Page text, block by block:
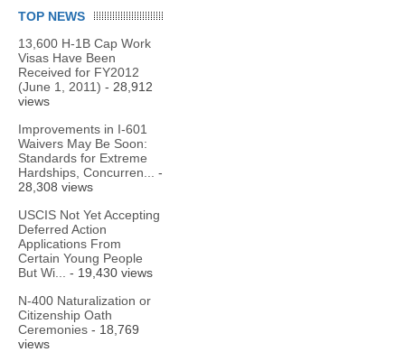
TOP NEWS
13,600 H-1B Cap Work
Visas Have Been
Received for FY2012
(June 1, 2011) - 28,912
views
Improvements in I-601
Waivers May Be Soon:
Standards for Extreme
Hardships, Concurren...
-
28,308 views
USCIS Not Yet Accepting
Deferred Action
Applications From
Certain Young People
But Wi...
- 19,430 views
N-400 Naturalization or
Citizenship Oath
Ceremonies - 18,769
views